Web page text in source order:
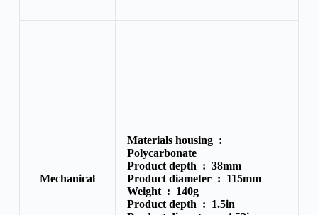
Mechanical
Materials housing :
Polycarbonate
Product depth : 38mm
Product diameter : 115mm
Weight : 140g
Product depth : 1.5in